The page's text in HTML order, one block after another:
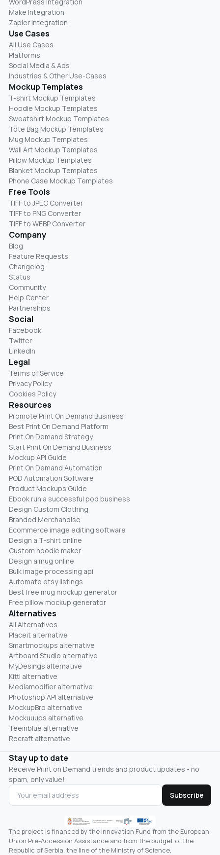
Make Integration
Zapier Integration
Use Cases
All Use Cases
Platforms
Social Media & Ads
Industries & Other Use-Cases
Mockup Templates
T-shirt Mockup Templates
Hoodie Mockup Templates
Sweatshirt Mockup Templates
Tote Bag Mockup Templates
Mug Mockup Templates
Wall Art Mockup Templates
Pillow Mockup Templates
Blanket Mockup Templates
Phone Case Mockup Templates
Free Tools
TIFF to JPEG Converter
TIFF to PNG Converter
TIFF to WEBP Converter
Company
Blog
Feature Requests
Changelog
Status
Community
Help Center
Partnerships
Social
Facebook
Twitter
LinkedIn
Legal
Terms of Service
Privacy Policy
Cookies Policy
Resources
Promote Print On Demand Business
Best Print On Demand Platform
Print On Demand Strategy
Start Print On Demand Business
Mockup API Guide
Print On Demand Automation
POD Automation Software
Product Mockups Guide
Ebook run a successful pod business
Design Custom Clothing
Branded Merchandise
Ecommerce image editing software
Design a T-shirt online
Custom hoodie maker
Design a mug online
Bulk image processing api
Automate etsy listings
Best free mug mockup generator
Free pillow mockup generator
Alternatives
All Alternatives
Placeit alternative
Smartmockups alternative
Artboard Studio alternative
MyDesings alternative
Kittl alternative
Mediamodifier alternative
Photoshop API alternative
MockupBro alternative
Mockuuups alternative
Teeinblue alternative
Recraft alternative
Stay up to date
Receive Print on Demand trends and product updates - no
spam, only value!
Subscribe
The project is financed by the Innovation Fund from the European
Union Pre-Accession Assistance and from the budget of the
Republic of Serbia, the line of the Ministry of Science,